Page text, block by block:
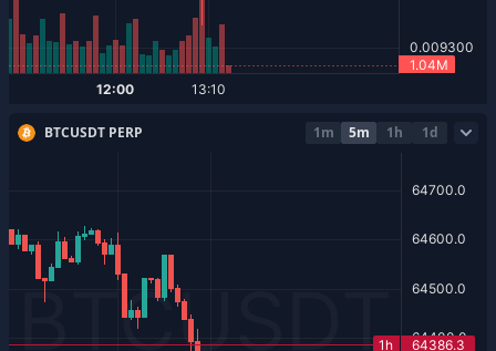
BTCUSDT PERP 1m 5m 1h 1d